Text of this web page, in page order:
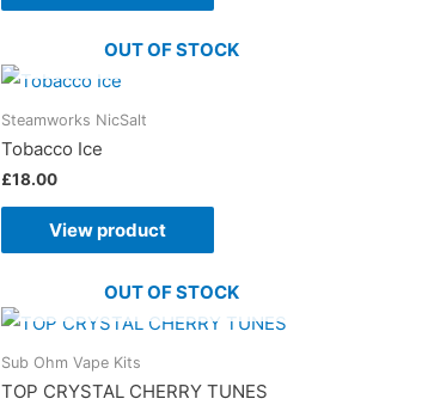
OUT OF STOCK
Steamworks NicSalt
Tobacco Ice
£18.00
View product
OUT OF STOCK
Sub Ohm Vape Kits
TOP CRYSTAL CHERRY TUNES